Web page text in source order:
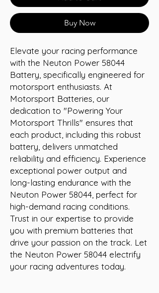
Buy Now
Elevate your racing performance
with the Neuton Power 58044
Battery, specifically engineered for
motorsport enthusiasts. At
Motorsport Batteries, our
dedication to "Powering Your
Motorsport Thrills" ensures that
each product, including this robust
battery, delivers unmatched
reliability and efficiency. Experience
exceptional power output and
long-lasting endurance with the
Neuton Power 58044, perfect for
high-demand racing conditions.
Trust in our expertise to provide
you with premium batteries that
drive your passion on the track. Let
the Neuton Power 58044 electrify
your racing adventures today.